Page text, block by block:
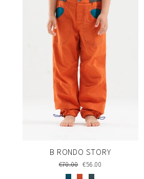
B RONDO STORY
Regular
price
€70.00 Sale
price
€56.00